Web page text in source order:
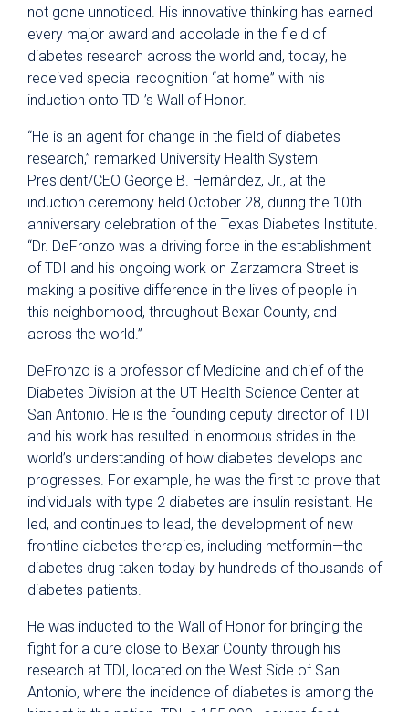
not gone unnoticed. His innovative thinking has earned
every major award and accolade in the field of
diabetes research across the world and, today, he
received special recognition “at home” with his
induction onto TDI’s Wall of Honor.
“He is an agent for change in the field of diabetes
research,” remarked University Health System
President/CEO George B. Hernández, Jr., at the
induction ceremony held October 28, during the 10th
anniversary celebration of the Texas Diabetes Institute.
“Dr. DeFronzo was a driving force in the establishment
of TDI and his ongoing work on Zarzamora Street is
making a positive difference in the lives of people in
this neighborhood, throughout Bexar County, and
across the world.”
DeFronzo is a professor of Medicine and chief of the
Diabetes Division at the UT Health Science Center at
San Antonio. He is the founding deputy director of TDI
and his work has resulted in enormous strides in the
world’s understanding of how diabetes develops and
progresses. For example, he was the first to prove that
individuals with type 2 diabetes are insulin resistant. He
led, and continues to lead, the development of new
frontline diabetes therapies, including metformin—the
diabetes drug taken today by hundreds of thousands of
diabetes patients.
He was inducted to the Wall of Honor for bringing the
fight for a cure close to Bexar County through his
research at TDI, located on the West Side of San
Antonio, where the incidence of diabetes is among the